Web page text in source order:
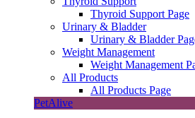
Thyroid Support Page
Urinary & Bladder
Urinary & Bladder
Weight Management
Weight Management
All Products
All Products Page
PetAlive